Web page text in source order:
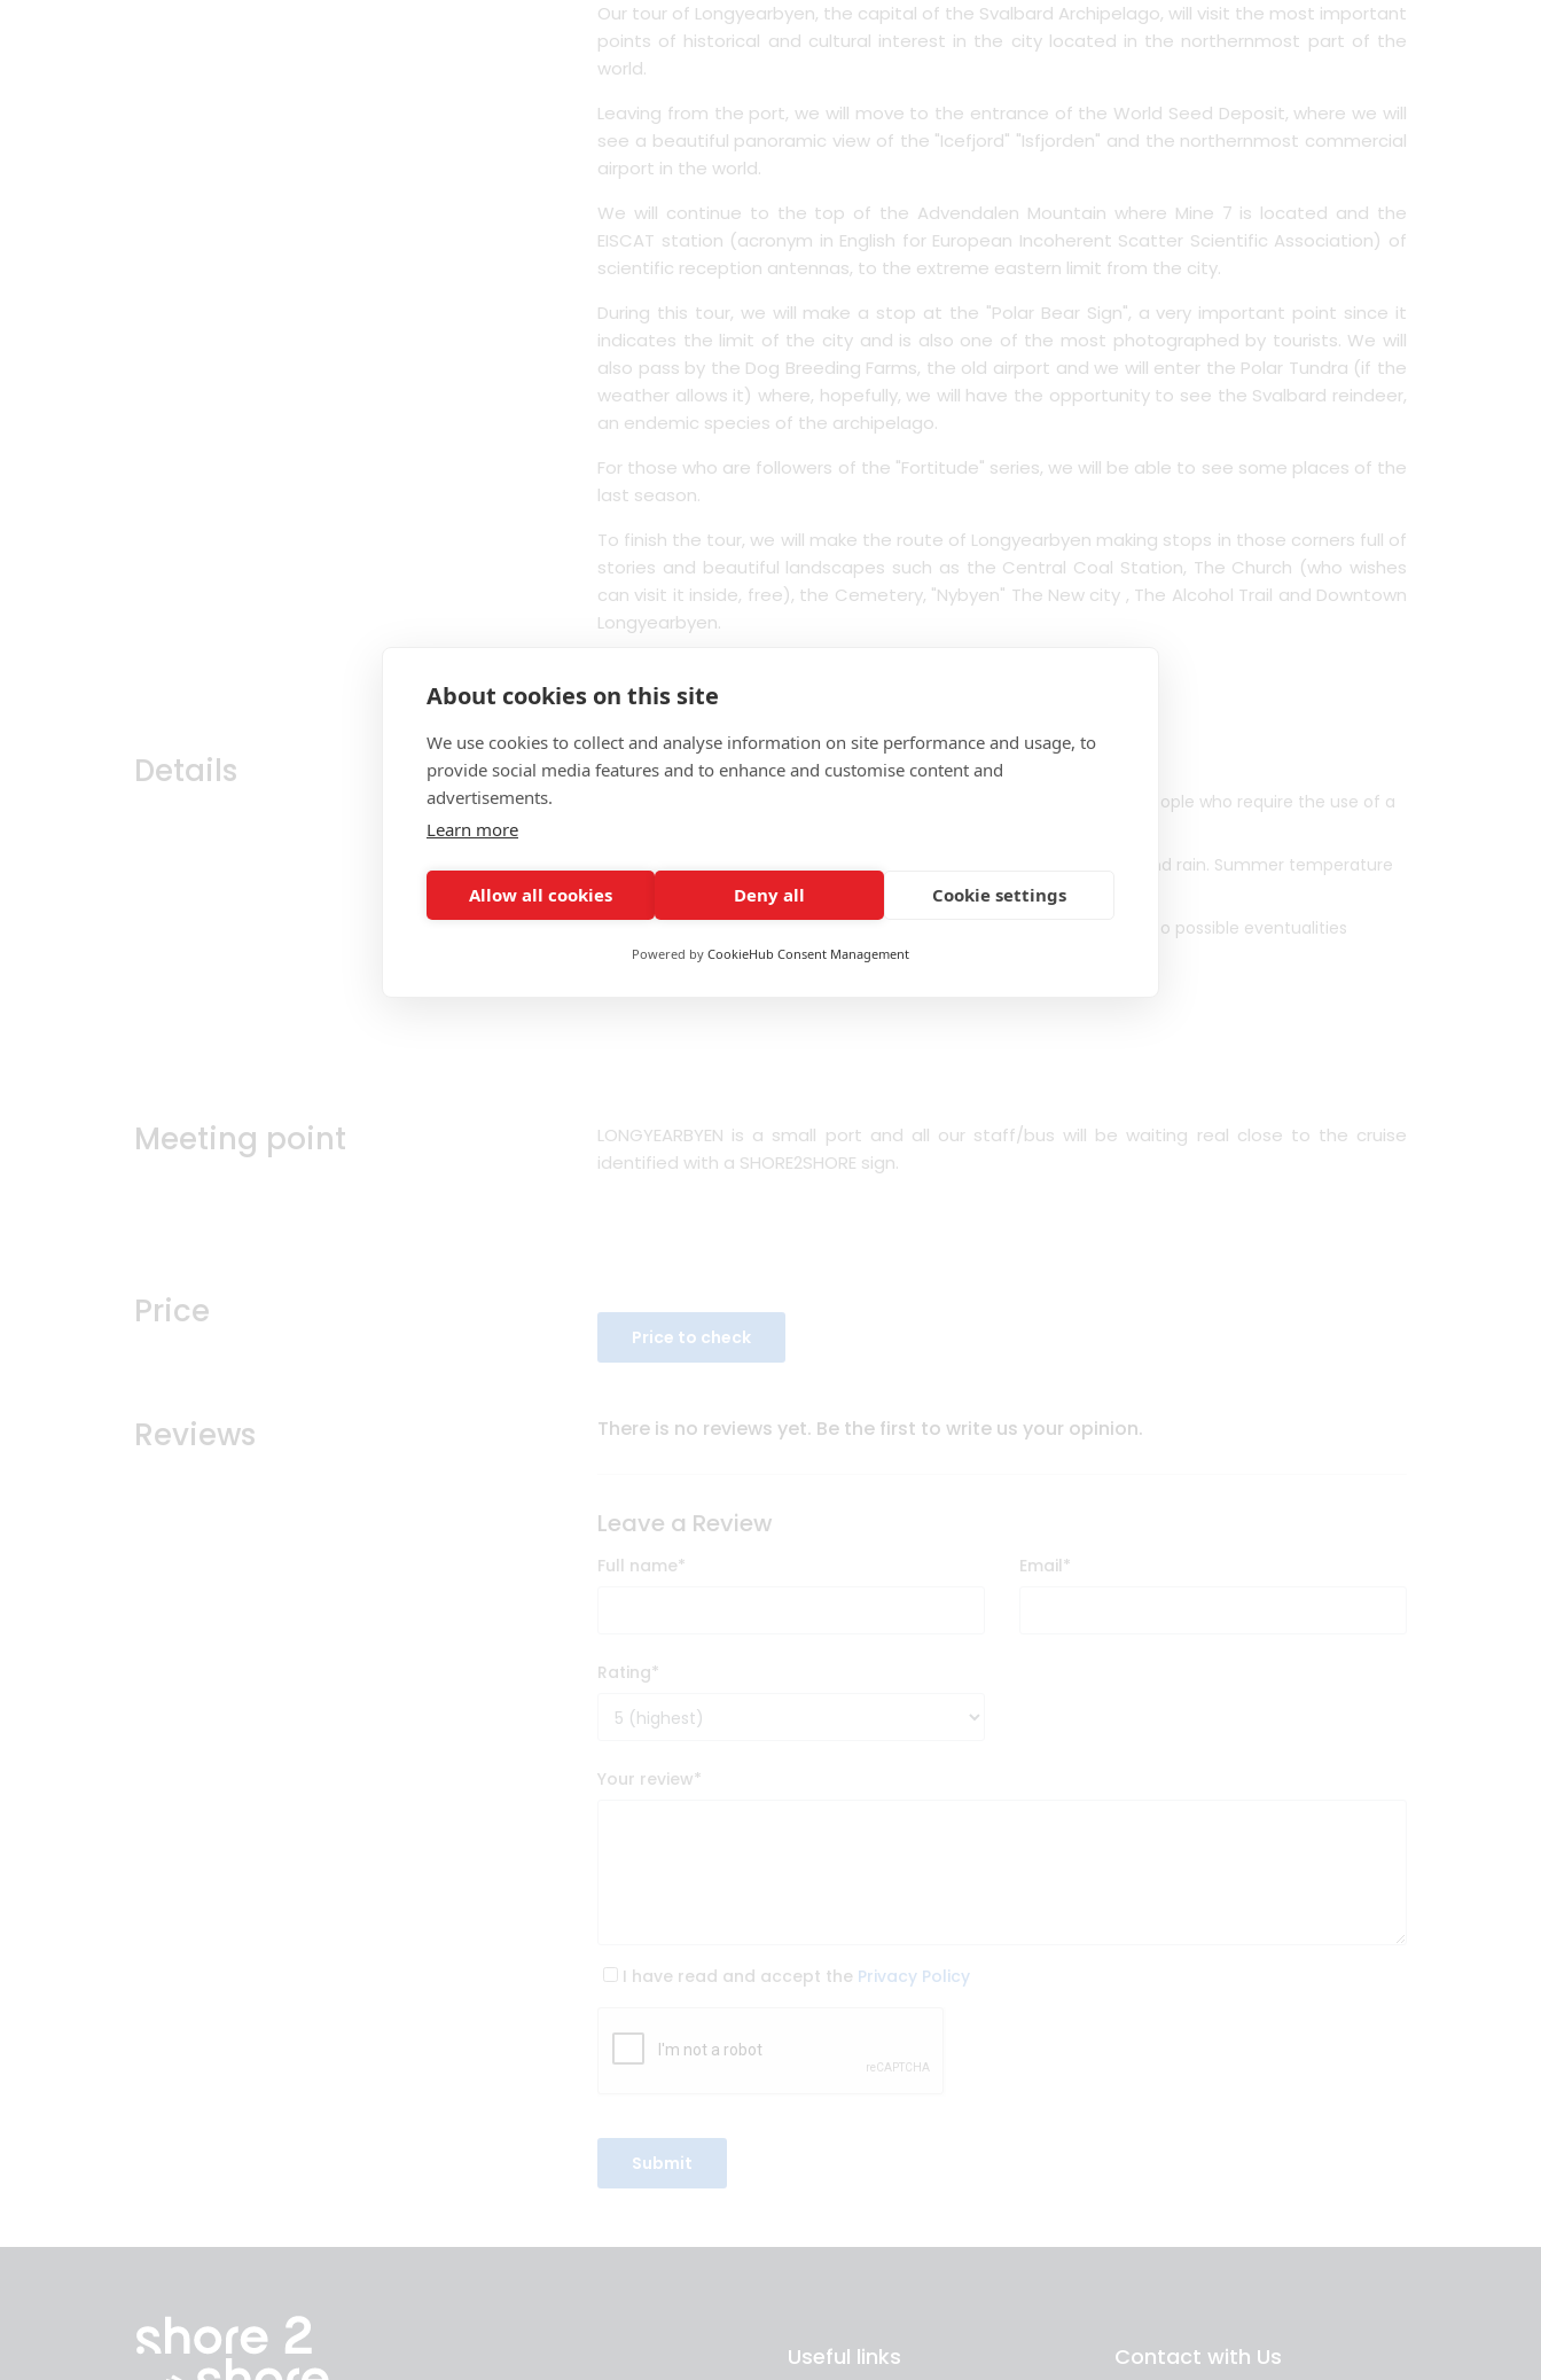
About cookies on this site
We use cookies to collect and analyse information on site performance and usage, to
provide social media features and to enhance and customise content and
advertisements.
Learn more
Allow all cookies Deny all Cookie settings
Powered by CookieHub Consent Management
Our tour of Longyearbyen, the capital of the Svalbard Archipelago, will visit the most important
points of historical and cultural interest in the city located in the northernmost part of the
world.
Leaving from the port, we will move to the entrance of the World Seed Deposit, where we will
see a beautiful panoramic view of the "Icefjord" "Isfjorden" and the northernmost commercial
airport in the world.
We will continue to the top of the Advendalen Mountain where Mine 7 is located and the
EISCAT station (acronym in English for European Incoherent Scatter Scientific Association) of
scientific reception antennas, to the extreme eastern limit from the city.
During this tour, we will make a stop at the "Polar Bear Sign", a very important point since it
indicates the limit of the city and is also one of the most photographed by tourists. We will
also pass by the Dog Breeding Farms, the old airport and we will enter the Polar Tundra (if the
weather allows it) where, hopefully, we will have the opportunity to see the Svalbard reindeer,
an endemic species of the archipelago.
For those who are followers of the "Fortitude" series, we will be able to see some places of the
last season.
To finish the tour, we will make the route of Longyearbyen making stops in those corners full of
stories and beautiful landscapes such as the Central Coal Station, The Church (who wishes
can visit it inside, free), the Cemetery, "Nybyen" The New city , The Alcohol Trail and Downtown
Longyearbyen.
Details
Level: Easy/Panoramic/cultural
This tour is not recommended for people with reduced mobility, people who require the use of a
It is recommended to wear cold weather clothing rated for wind and rain. Summer temperature
is around 6°C (42F) and weather conditions might rapidly change.
IMPORTANT NOTE: Route order might vary without prior notice due to possible eventualities
(cruise arrival time, Scheduled points of interest, etc.).
Meeting point
LONGYEARBYEN is a small port and all our staff/bus will be waiting real close to the cruise
identified with a SHORE2SHORE sign.
Price
Price to check
Reviews There is no reviews yet. Be the first to write us your opinion.
Leave a Review
Full name* Email*
Rating*
Your review*
I have read and accept the Privacy Policy
Useful links Contact with Us